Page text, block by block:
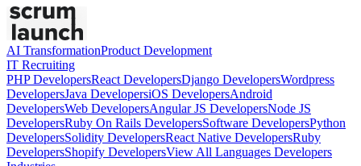
AI TransformationProduct Development
IT Recruiting
PHPDevelopersReact DevelopersDjango DevelopersWordpress
DevelopersJava DevelopersiOS DevelopersAndroid
DevelopersWeb DevelopersAngular JS DevelopersNode JS
DevelopersRuby On Rails DevelopersSoftware DevelopersPython
DevelopersSolidity DevelopersReact Native DevelopersRuby
DevelopersShopify DevelopersView All Languages Developers